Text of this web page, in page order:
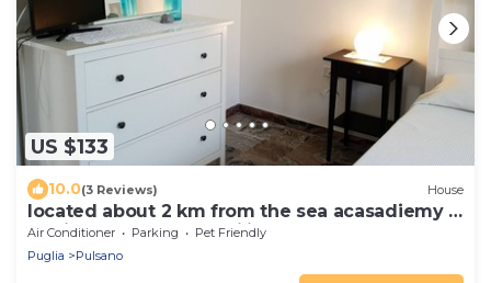
US $133
10.0(3 Reviews) House
located about 2 km from the sea acasadiemy is
the ideal place for families
Air Conditioner Parking
Pet Friendly
Puglia
Pulsano